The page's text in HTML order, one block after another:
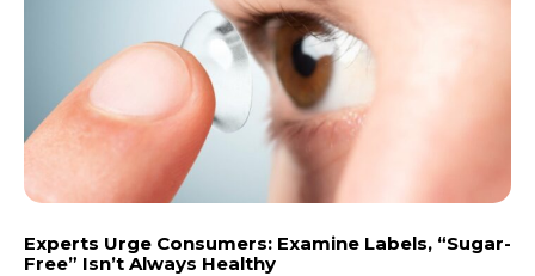
Experts Urge Consumers: Examine Labels, “Sugar-
Free” Isn’t Always Healthy